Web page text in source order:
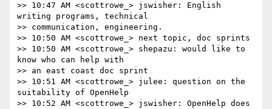
>> 10:47 AM <scottrowe_> jswisher: English
writing programs, technical
>> communication, engineering.
>> 10:50 AM <scottrowe_> next topic, doc sprints
>> 10:50 AM <scottrowe_> shepazu: would like to
know who can help with
>> an east coast doc sprint
>> 10:51 AM <scottrowe_> julee: question on the
suitability of OpenHelp
>> 10:52 AM <scottrowe_> jswisher: OpenHelp does